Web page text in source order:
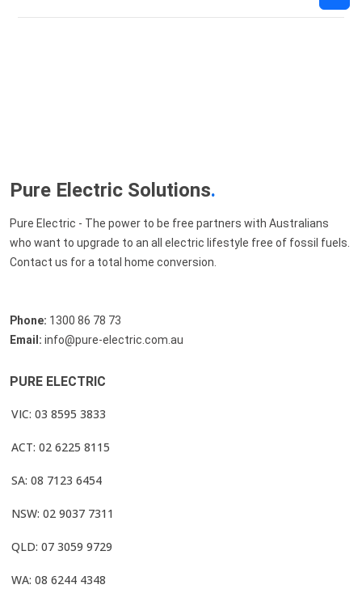
Pure Electric Solutions.
Pure Electric - The power to be free partners with Australians
who want to upgrade to an all electric lifestyle free of fossil fuels.
Contact us for a total home conversion.
Phone: 1300 86 78 73
Email: info@pure-electric.com.au
PURE ELECTRIC
VIC: 03 8595 3833
ACT: 02 6225 8115
SA: 08 7123 6454
NSW: 02 9037 7311
QLD: 07 3059 9729
WA: 08 6244 4348